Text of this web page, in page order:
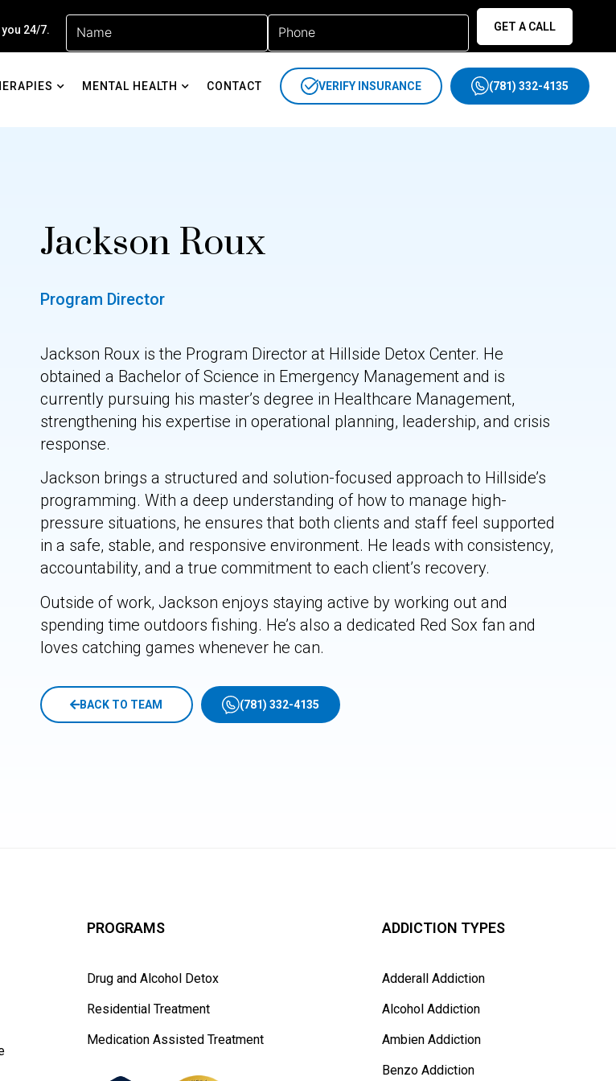
24/7. GET A CALL
MENTAL HEALTH CONTACT VERIFY INSURANCE (781) 332-4135
Jackson Roux
Program Director
Jackson Roux is the Program Director at Hillside Detox Center. He
obtained a Bachelor of Science in Emergency Management and is
currently pursuing his master’s degree in Healthcare Management,
strengthening his expertise in operational planning, leadership, and crisis
response.
Jackson brings a structured and solution-focused approach to Hillside’s
programming. With a deep understanding of how to manage high-
pressure situations, he ensures that both clients and staff feel supported
in a safe, stable, and responsive environment. He leads with consistency,
accountability, and a true commitment to each client’s recovery.
Outside of work, Jackson enjoys staying active by working out and
spending time outdoors fishing. He’s also a dedicated Red Sox fan and
loves catching games whenever he can.
BACK TO TEAM (781) 332-4135
PROGRAMS
Drug and Alcohol Detox
Residential Treatment
Medication Assisted Treatment
ADDICTION TYPES
Adderall Addiction
Alcohol Addiction
Ambien Addiction
Benzo Addiction